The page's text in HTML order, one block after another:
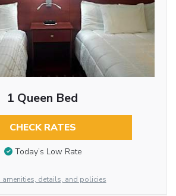
1 Queen Bed
CHECK RATES
Today’s Low Rate
amenities, details, and policies